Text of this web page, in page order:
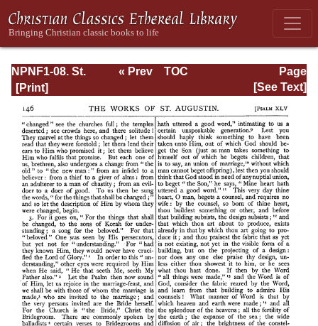
NPNF1-08. St.
Augustine:
Exposition on the
Book of Psalms
Page
Page_146.html
« Prev
TOC
[See Text]